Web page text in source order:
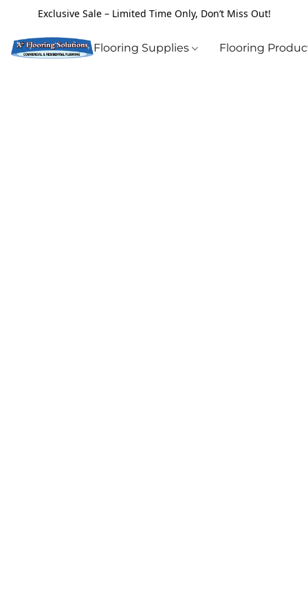
Exclusive Sale – Limited Time Only, Don’t Miss Out!
Flooring Supplies Flooring